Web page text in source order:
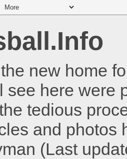
new home
see here were
tedious
and photos
(Last